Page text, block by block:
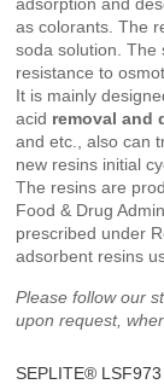
as colorants. The
soda solution. The
resistance to
It is mainly
acid removal and
and etc., also can
new resins initial
The resins are
Food & Drug
prescribed under
adsorbent resins
Please follow our
upon request,
SEPLITE®